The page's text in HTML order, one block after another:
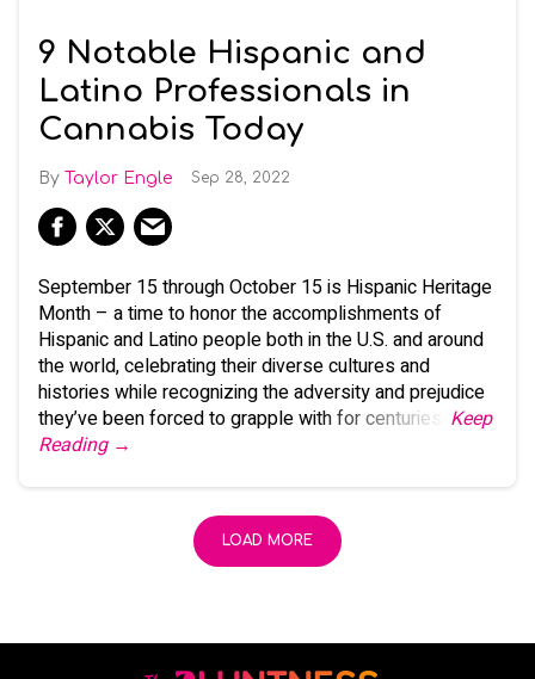
9 Notable Hispanic and
Latino Professionals in
Cannabis Today
Taylor Engle Sep 28, 2022
September 15 through October 15 is Hispanic Heritage
Month – a time to honor the accomplishments of
Hispanic and Latino people both in the U.S. and around
the world, celebrating their diverse cultures and
histories while recognizing the adversity and prejudice
they’ve been forced to grapple with for centuries.
Keep
Reading →
LOAD MORE